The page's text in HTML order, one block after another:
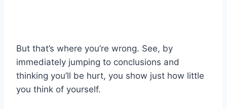
But that’s where you’re wrong. See, by
immediately jumping to conclusions and
thinking you’ll be hurt, you show just how little
you think of yourself.